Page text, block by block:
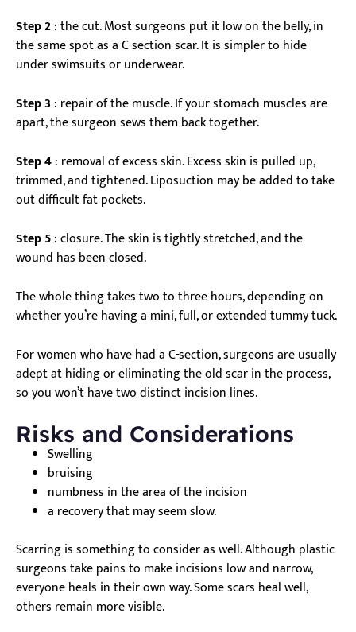
Step 2: the cut. Most surgeons put it low on the belly, in
the same spot as a C-section scar. It is simpler to hide
under swimsuits or underwear.
Step 3 : repair of the muscle. If your stomach muscles are
apart, the surgeon sews them back together.
Step 4: removal of excess skin. Excess skin is pulled up,
trimmed, and tightened. Liposuction may be added to take
out difficult fat pockets.
Step 5: closure. The skin is tightly stretched, and the
wound has been closed.
The whole thing takes two to three hours, depending on
whether you’re having a mini, full, or extended tummy tuck.
For women who have had a C-section, surgeons are usually
adept at hiding or eliminating the old scar in the process,
so you won’t have two distinct incision lines.
Risks and Considerations
Swelling
bruising
numbness in the area of the incision
a recovery that may seem slow.
Scarring is something to consider as well. Although plastic
surgeons take pains to make incisions low and narrow,
everyone heals in their own way. Some scars heal well,
others remain more visible.